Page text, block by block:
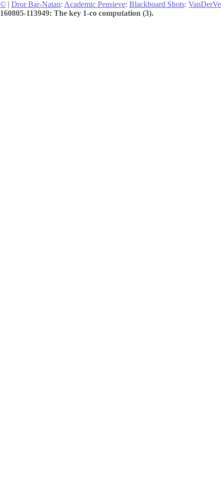
© | Dror Bar-Natan: Academic Pensieve: Blackboard Shots:
160805-113949: The key 1-co computation (3).